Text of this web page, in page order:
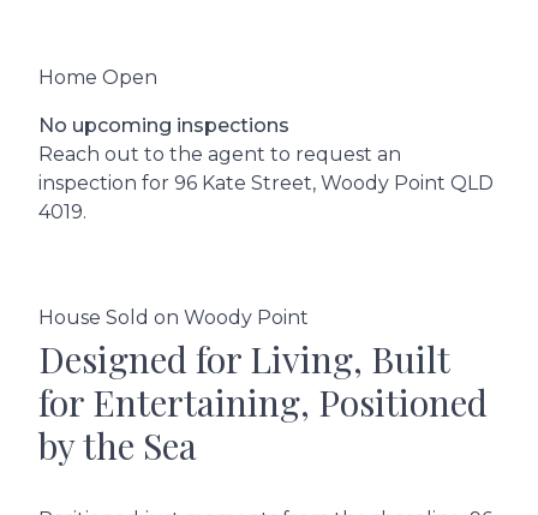
Home Open
No upcoming inspections
Reach out to the agent to request an
inspection for 96 Kate Street, Woody Point QLD
4019.
House Sold on Woody Point
Designed for Living, Built
for Entertaining, Positioned
by the Sea